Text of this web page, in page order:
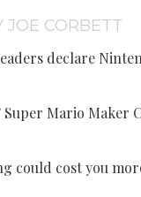
JOE CORBETT
declare
Super Mario Maker
could cost you